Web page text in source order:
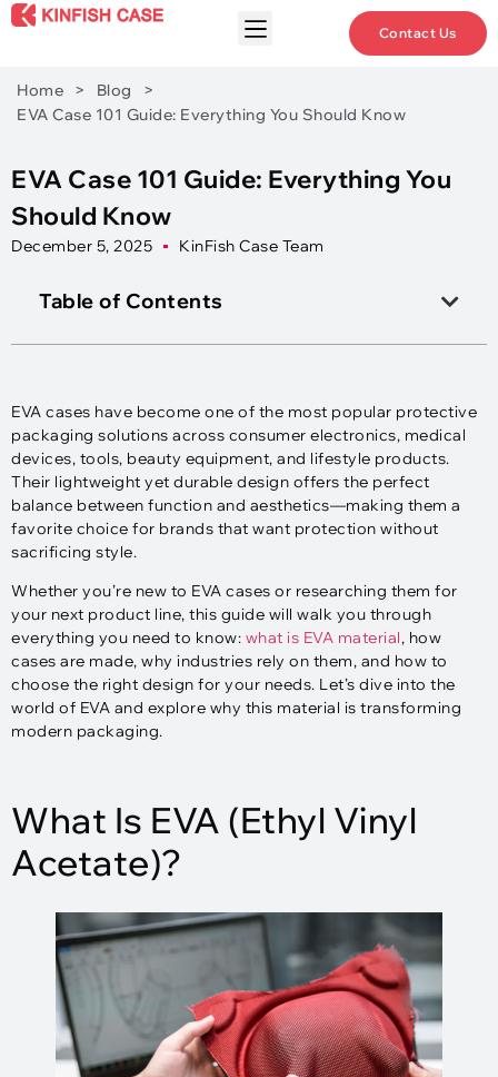
Contact Us
Home > Blog
>
EVA Case 101 Guide: Everything You Should Know
EVA Case 101 Guide: Everything You
Should Know
December 5, 2025 KinFish Case Team
Table of Contents
EVA cases have become one of the most popular protective
packaging solutions across consumer electronics, medical
devices, tools, beauty equipment, and lifestyle products.
Their lightweight yet durable design offers the perfect
balance between function and aesthetics—making them a
favorite choice for brands that want protection without
sacrificing style.
Whether you’re new to EVA cases or researching them for
your next product line, this guide will walk you through
everything you need to know: what is EVA material, how
cases are made, why industries rely on them, and how to
choose the right design for your needs. Let’s dive into the
world of EVA and explore why this material is transforming
modern packaging.
What Is EVA (Ethyl Vinyl
Acetate)?